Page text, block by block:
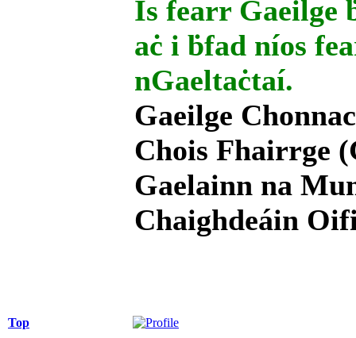
Is fearr Gaeilge
aċ i ḃfad níos
nGaeltaċtaí.
Gaeilge
Chois Fhairrge
Gaelainn na
Chaighdeáin
Top